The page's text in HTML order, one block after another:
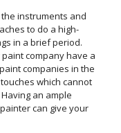
instruments and
to do a high-
in a brief period.
company have a
companies in the
which cannot
an ample
can give your